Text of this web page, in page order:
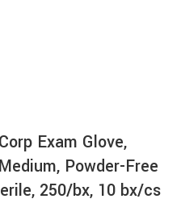
Exam Glove,
Powder-Free
250/bx, 10 bx/cs